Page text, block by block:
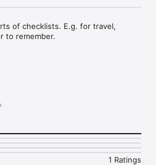
of checklists. E.g. for travel,
to remember.
items
(Split view, ...)
1 Ratings